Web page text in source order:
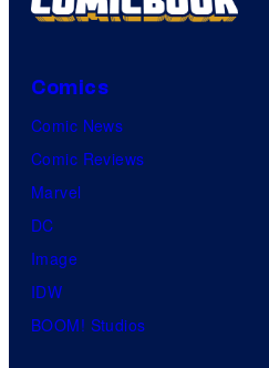
Comics
Comic News
Comic Reviews
Marvel
DC
Image
IDW
BOOM! Studios